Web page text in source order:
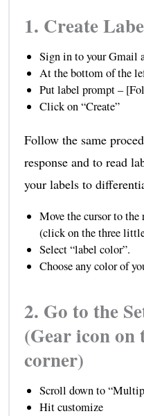
1. Create
Sign in to your Gmail
At the bottom of the
Put label prompt –
Click on “Create”
Follow the same
response and to read
your labels to
Move the cursor to
(click on the three
Select “label color”.
Choose any color of
2. Go to the
(Gear icon
corner)
Scroll down to
Hit customize